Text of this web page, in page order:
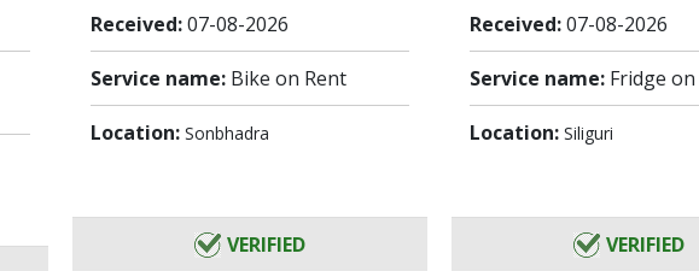
Received:07-08-2026
Service name: Bike on Rent
Location: Sonbhadra
VERIFIED
Received:07-08-2026
Service name: Fridge
Location: Siliguri
VERIFIED